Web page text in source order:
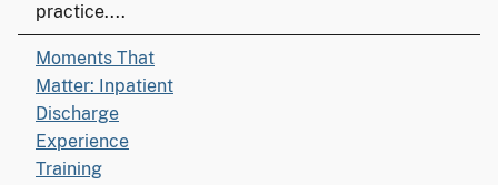
practice....
Moments That
Matter: Inpatient
Discharge
Experience
Training